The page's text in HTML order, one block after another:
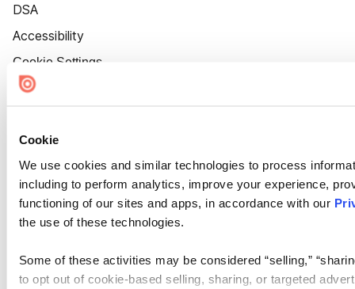
Cookie
We use cookies and similar technologies to process
including to perform analytics, improve your experience,
functioning of our sites and apps, in accordance with our
the use of these technologies.
Some of these activities may be considered “selling,”
to opt out of cookie-based selling, sharing, or targeted
DSA
Accessibility
Cookie Settings